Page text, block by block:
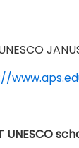
UNESCO